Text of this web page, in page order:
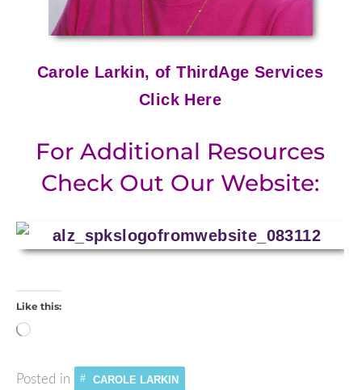
Carole Larkin, of ThirdAge Services
Click Here
For Additional Resources
Check Out Our Website:
Like this:
Loading…
Posted in CAROLE LARKIN